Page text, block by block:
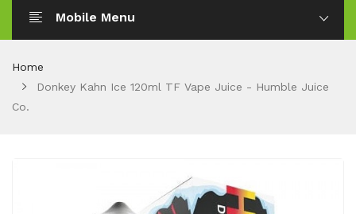
Mobile Menu
Home
Donkey Kahn Ice 120ml TF Vape Juice - Humble Juice
Co.